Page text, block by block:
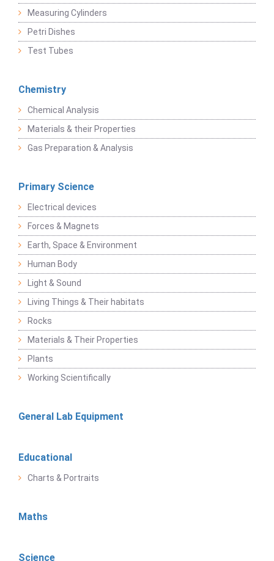
Measuring Cylinders
Petri Dishes
Test Tubes
Chemistry
Chemical Analysis
Materials & their Properties
Gas Preparation & Analysis
Primary Science
Electrical devices
Forces & Magnets
Earth, Space & Environment
Human Body
Light & Sound
Living Things & Their habitats
Rocks
Materials & Their Properties
Plants
Working Scientifically
General Lab Equipment
Educational
Charts & Portraits
Maths
Science